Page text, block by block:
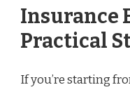
Insurance
Practical
If you’re starting